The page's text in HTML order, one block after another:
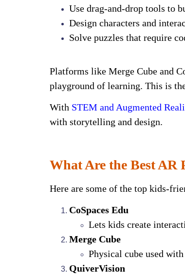
Use drag-and-drop tools to
Design characters and
Solve puzzles that require
Platforms like Merge Cube and
playground of learning. This is
With STEM and Augmented
with storytelling and design.
What Are the Best
Here are some of the top kids-
CoSpaces Edu
Lets kids create
Merge Cube
Physical cube used
QuiverVision